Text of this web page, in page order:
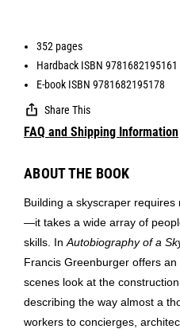
352 pages
Hardback ISBN 9781682195161
E-book ISBN 9781682195178
Share This
FAQ and Shipping Information
ABOUT THE BOOK
Building a skyscraper
—it takes a wide array of
skills. In Autobiography of a
Francis Greenburger offers
scenes look at the
describing the way almost a
workers to concierges,